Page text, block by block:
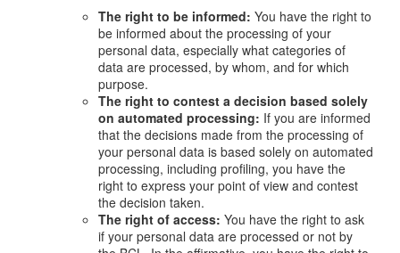
The right to be informed: You have the right to
be informed about the processing of your
personal data, especially what categories of
data are processed, by whom, and for which
purpose.
The right to contest a decision based solely
on automated processing: If you are informed
that the decisions made from the processing of
your personal data is based solely on automated
processing, including profiling, you have the
right to express your point of view and contest
the decision taken.
The right of access: You have the right to ask
if your personal data are processed or not by